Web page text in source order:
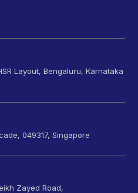
Layout, Bengaluru, Karnataka
049317, Singapore
Zayed Road,